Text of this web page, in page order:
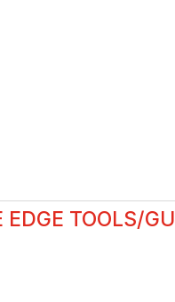
EDGE TOOLS/